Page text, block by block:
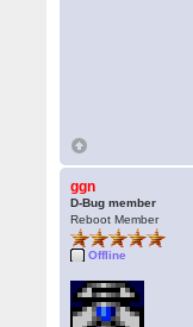
ggn
D-Bug member
Reboot Member
Offline